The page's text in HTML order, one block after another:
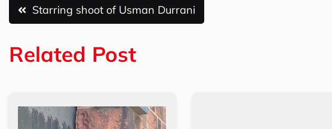
Post
navigation
Starring shoot of Usman Durrani
Related Post